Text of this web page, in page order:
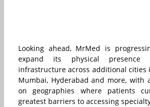
Looking ahead, MrMed is
expand its physical presence
infrastructure across additional
Mumbai, Hyderabad and more, with
on geographies where patients
greatest barriers to accessing